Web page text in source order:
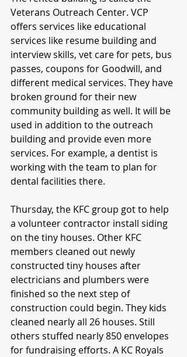
Veterans Outreach Center. VCP
offers services like educational
services like resume building and
interview skills, vet care for pets, bus
passes, coupons for Goodwill, and
different medical services. They have
broken ground for their new
community building as well. It will be
used in addition to the outreach
building and provide even more
services. For example, a dentist is
working with the team to plan for
dental facilities there.
Thursday, the KFC group got to help
a volunteer contractor install siding
on the tiny houses. Other KFC
members cleaned out newly
constructed tiny houses after
electricians and plumbers were
finished so the next step of
construction could begin. They kids
cleaned nearly all 26 houses. Still
others stuffed nearly 850 envelopes
for fundraising efforts. A KC Royals